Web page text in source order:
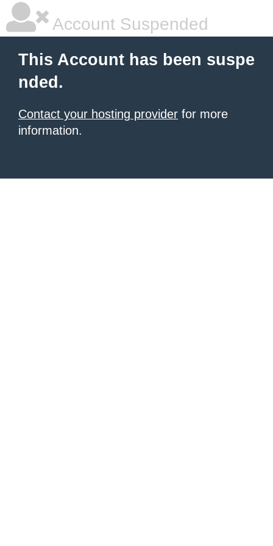
Account Suspended
This Account has been suspe
nded.
Contact your hosting provider for more
information.